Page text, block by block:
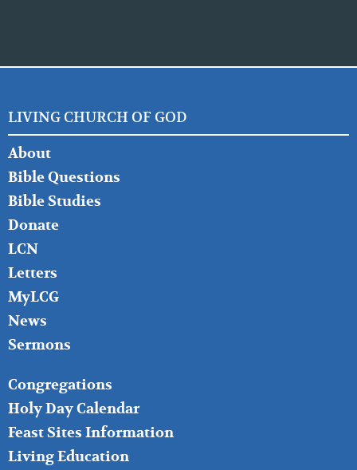
LIVING CHURCH OF GOD
FOOTER
LEFT
About
Bible Questions
Bible Studies
Donate
LCN
Letters
MyLCG
News
Sermons
FOOTER
MIDDLE
Congregations
Holy Day Calendar
Feast Sites Information
Living Education